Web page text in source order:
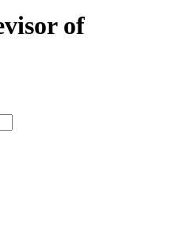
of
type